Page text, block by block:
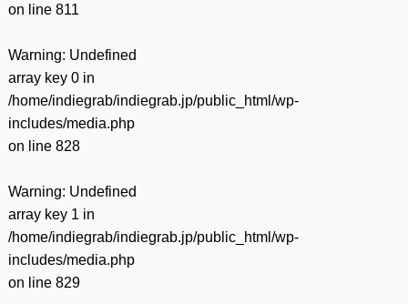
on line 811
Warning: Undefined
array key 0 in
/home/indiegrab/indiegrab.jp/public_html/wp-
includes/media.php
on line 828
Warning: Undefined
array key 1 in
/home/indiegrab/indiegrab.jp/public_html/wp-
includes/media.php
on line 829